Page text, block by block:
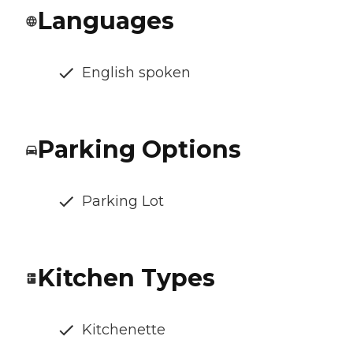
Languages
English spoken
Parking Options
Parking Lot
Kitchen Types
Kitchenette